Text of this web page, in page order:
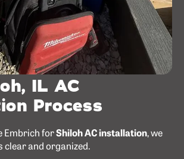
IL AC
Process
Embrich forShiloh AC installation, we
clear and organized.